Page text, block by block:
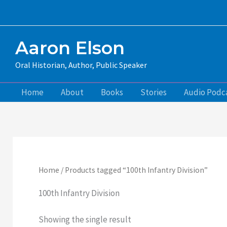
to
Aaron Elson
Oral Historian, Author, Public Speaker
Home About Books Stories Audio
Home / Products tagged “100th Infantry Division”
100th Infantry Division
Showing the single result